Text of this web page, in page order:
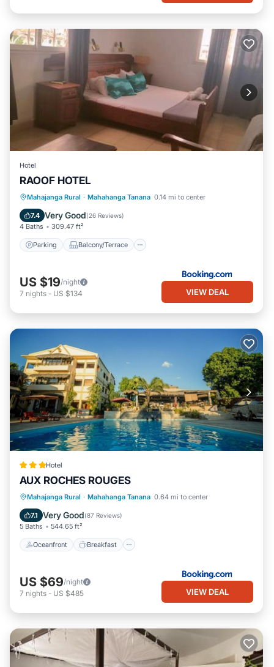
Hotel
RAOOF HOTEL
Mahajanga Rural · Mahahanga Tanana 0.14 mi to center
7.4 Very Good(26 Reviews)
4 Baths 309.47 ft²
Parking Balcony/Terrace
Parking
Balcony/Terrace
Air Conditioner
US $19/night
7 nights - US $134 VIEW DEAL
Hotel
AUX ROCHES ROUGES
Mahajanga Rural · Mahahanga Tanana 0.64 mi to center
7.1 Very Good(87 Reviews)
5 Baths 544.65 ft²
Oceanfront Breakfast
Oceanfront Breakfast
Parking
Pool
US $69/night
7 nights - US $485 VIEW DEAL